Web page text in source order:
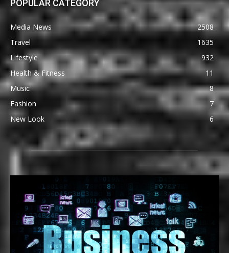
POPULAR CATEGORY
Media News
2508
Travel
1635
Lifestyle
932
Health & Fitness
11
Music
8
Fashion
7
New Look
6